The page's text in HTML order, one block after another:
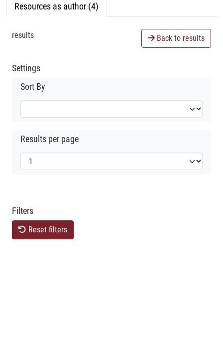
Resources as author (4)
results Back to results
Settings
Sort By
Results per page
Filters
Reset filters